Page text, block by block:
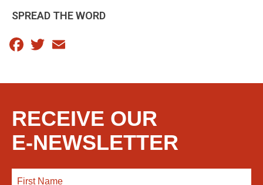
SPREAD THE WORD
Facebook
Twitter
RECEIVE OUR
E-NEWSLETTER